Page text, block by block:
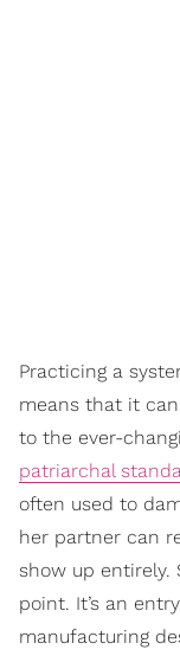
Practicing a
means that it
to the ever-
patriarchal
often used to
her partner can
show up entirely.
point. It’s an
manufacturing